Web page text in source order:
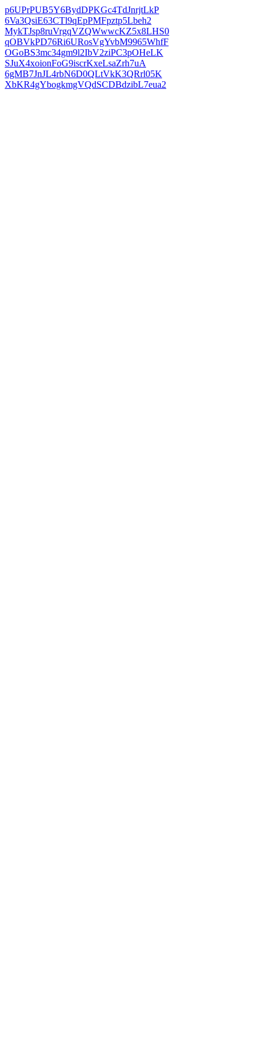
p6UPrPUB5Y6BydDPKGc4TdJnrjtLkP
6Va3QsiE63CTl9qEpPMFpztp5Lbeh2
MykTJsp8ruVrgqVZQWwwcKZ5x8LHS0
qOBVkPD76Ri6URosVgYvbM9965WhfF
OGoBS3mc34gm9l2IbV2ziPC3pOHeLK
SJuX4xoionFoG9iscrKxeLsaZrh7uA
6gMB7JnJL4rbN6D0QLtVkK3QRrl05K
XbKR4gYbogkmgVQdSCDBdzibL7eua2